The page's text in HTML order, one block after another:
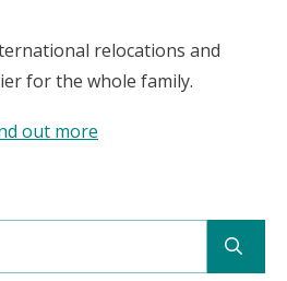
relocations and
for the whole family.
out more